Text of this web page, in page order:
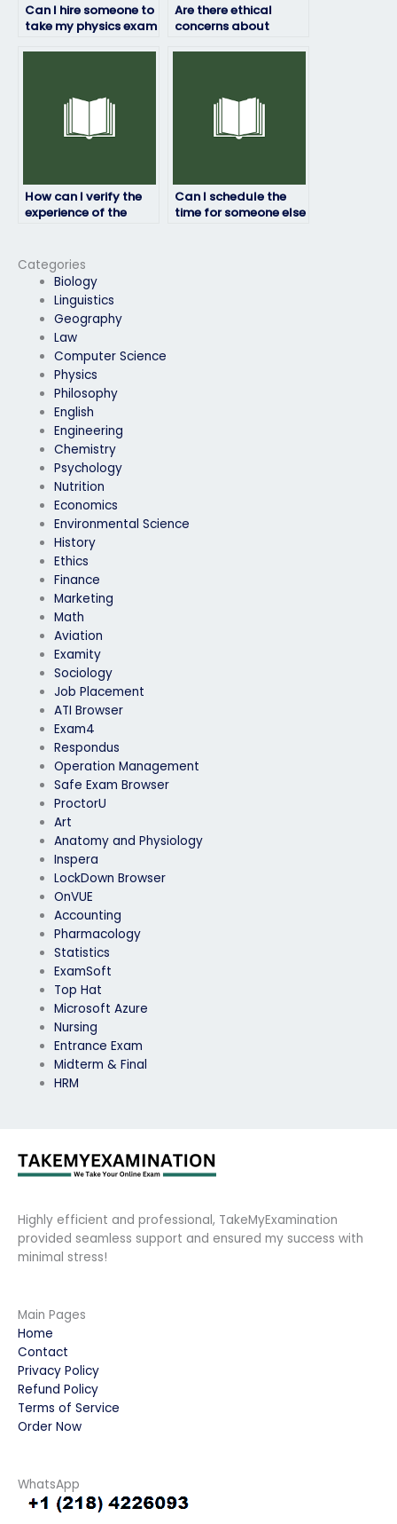
Categories
Biology
Linguistics
Geography
Law
Computer Science
Physics
Philosophy
English
Engineering
Chemistry
Psychology
Nutrition
Economics
Environmental Science
History
Ethics
Finance
Marketing
Math
Aviation
Examity
Sociology
Job Placement
ATI Browser
Exam4
Respondus
Operation Management
Safe Exam Browser
ProctorU
Art
Anatomy and Physiology
Inspera
LockDown Browser
OnVUE
Accounting
Pharmacology
Statistics
ExamSoft
Top Hat
Microsoft Azure
Nursing
Entrance Exam
Midterm & Final
HRM
Can I hire someone to
take my physics exam
Are there ethical
concerns about
How can I verify the
experience of the
Can I schedule the
time for someone else
Highly efficient and professional, TakeMyExamination
provided seamless support and ensured my success with
minimal stress!
Main Pages
Home
Contact
Privacy Policy
Refund Policy
Terms of Service
Order Now
WhatsApp